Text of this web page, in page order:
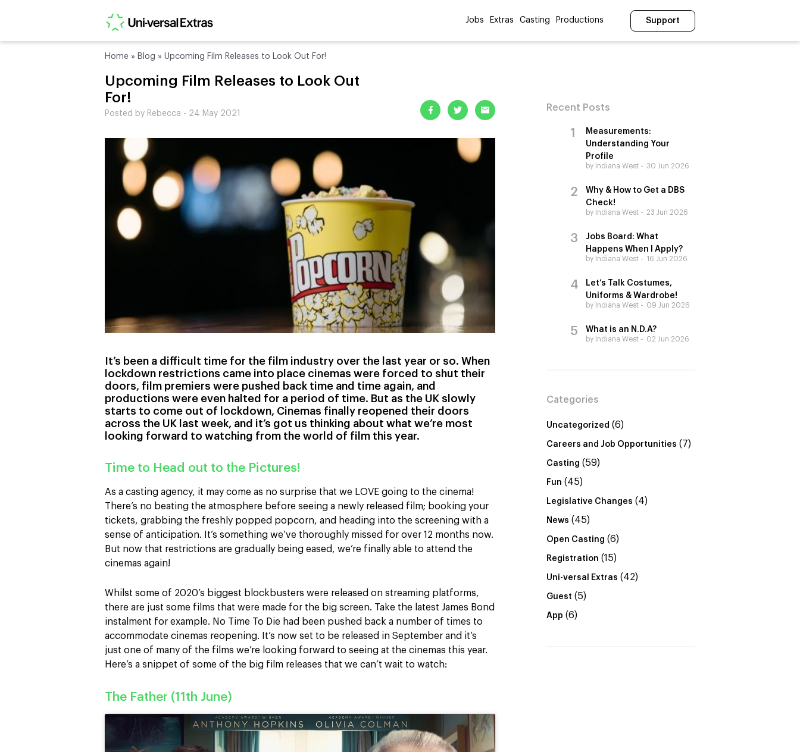
Jobs Extras Casting Productions Support
Home » Blog » Upcoming Film Releases to Look Out For!
Upcoming Film Releases to Look Out
For!
Posted by Rebecca - 24 May 2021
It’s been a difficult time for the film industry over the last year or so. When
lockdown restrictions came into place cinemas were forced to shut their
doors, film premiers were pushed back time and time again, and
productions were even halted for a period of time. But as the UK slowly
starts to come out of lockdown, Cinemas finally reopened their doors
across the UK last week, and it’s got us thinking about what we’re most
looking forward to watching from the world of film this year.
Time to Head out to the Pictures!
As a casting agency, it may come as no surprise that we LOVE going to the cinema!
There’s no beating the atmosphere before seeing a newly released film; booking your
tickets, grabbing the freshly popped popcorn, and heading into the screening with a
sense of anticipation. It’s something we’ve thoroughly missed for over 12 months now.
But now that restrictions are gradually being eased, we’re finally able to attend the
cinemas again!
Whilst some of 2020’s biggest blockbusters were released on streaming platforms,
there are just some films that were made for the big screen. Take the latest James Bond
instalment for example. No Time To Die had been pushed back a number of times to
accommodate cinemas reopening. It’s now set to be released in September and it’s
just one of many of the films we’re looking forward to seeing at the cinemas this year.
Here’s a snippet of some of the big film releases that we can’t wait to watch:
The Father (11th June)
Recent Posts
Measurements:
Understanding Your
Profile
by Indiana West 30 Jun 2026
Why & How to Get a DBS
Check!
by Indiana West 23 Jun 2026
Jobs Board: What
Happens When I Apply?
by Indiana West 16 Jun 2026
Let’s Talk Costumes,
Uniforms & Wardrobe!
by Indiana West 09 Jun 2026
What is an N.D.A?
by Indiana West 02 Jun 2026
Categories
Uncategorized (6)
Careers and Job Opportunities (7)
Casting (59)
Fun (45)
Legislative Changes (4)
News (45)
Open Casting (6)
Registration (15)
Uni-versal Extras (42)
Guest (5)
App (6)